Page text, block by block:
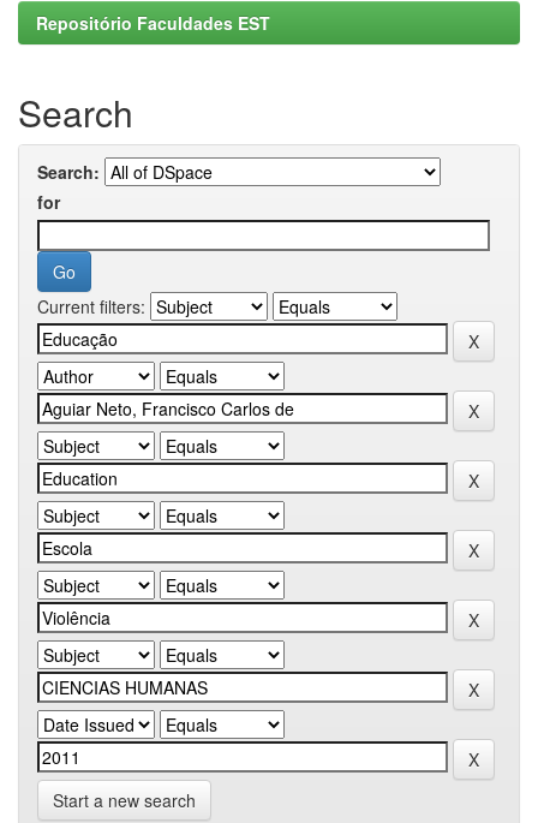
Repositório Faculdades EST
Search
Search:
for
Current filters:
Start a new search